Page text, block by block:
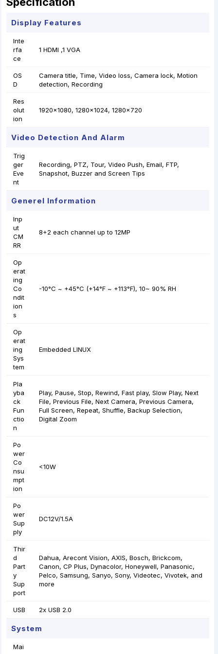
Display Features
Inte
rfa
ce
1 HDMI ,1 VGA
OS
D
Camera title, Time, Video loss, Camera lock, Motion
detection, Recording
Res
olut
ion
1920×1080, 1280×1024, 1280×720
Video Detection And Alarm
Trig
ger
Eve
nt
Recording, PTZ, Tour, Video Push, Email, FTP,
Snapshot, Buzzer and Screen Tips
Generel Information
Inp
ut
CM
RR
8+2 each channel up to 12MP
Op
erat
ing
Co
ndit
ion
s
-10°C ~ +45°C (+14°F ~ +113°F), 10~ 90% RH
Op
erat
ing
Sys
tem
Embedded LINUX
Pla
yba
ck
Fun
ctio
n
Play, Pause, Stop, Rewind, Fast play, Slow Play, Next
File, Previous File, Next Camera, Previous Camera,
Full Screen, Repeat, Shuffle, Backup Selection,
Digital Zoom
Po
wer
Co
nsu
mpt
ion
<10W
Po
wer
Sup
ply
DC12V/1.5A
Thir
d
Part
y
Sup
port
Dahua, Arecont Vision, AXIS, Bosch, Brickcom,
Canon, CP Plus, Dynacolor, Honeywell, Panasonic,
Pelco, Samsung, Sanyo, Sony, Videotec, Vivotek, and
more
USB 2x USB 2.0
System
Mai